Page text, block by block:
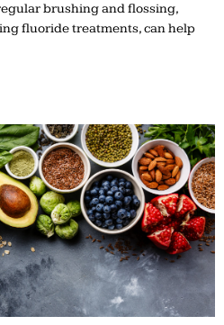
brushing and flossing,
fluoride treatments, can help